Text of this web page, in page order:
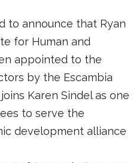
to announce that Ryan
for Human and
appointed to the
by the Escambia
Karen Sindel as one
to serve the
development alliance